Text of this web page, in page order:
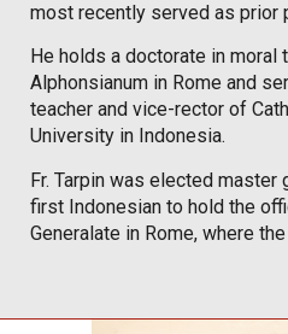
most recently served as prior
He holds a doctorate in moral
Alphonsianum in Rome and
teacher and vice-rector of
University in Indonesia.
Fr. Tarpin was elected master
first Indonesian to hold the
Generalate in Rome, where